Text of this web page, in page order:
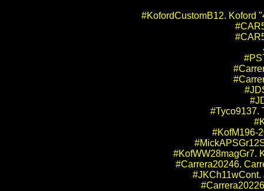
#KofordCustomB12. Koford
#Tyco9137.
#KofM196-
#KofWW28magGr7.
#Carrera20246.
#JKCh11wCont.